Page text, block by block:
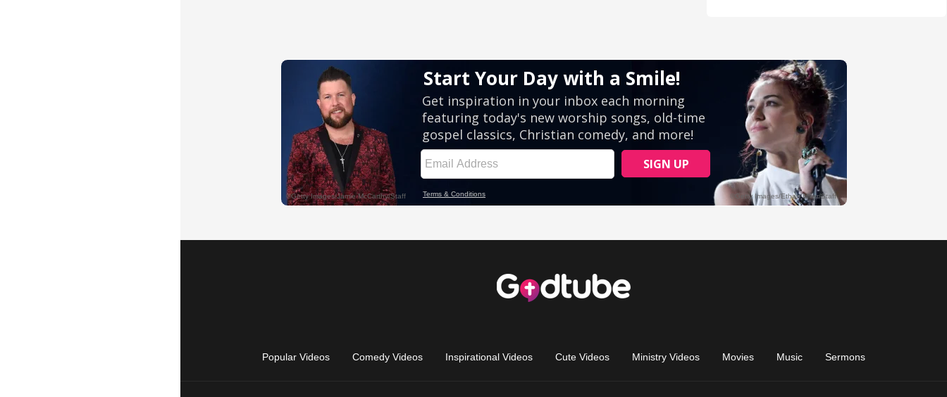
Popular Videos Comedy Videos Inspirational Videos Cute Videos Ministry Videos Movies Music Sermons